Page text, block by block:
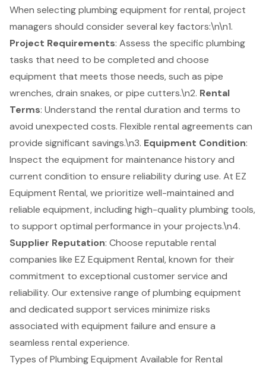
When selectingplumbing equipment for rental, project
managers should consider several key factors:\n\n1.
Project Requirements: Assess the specific plumbing
tasks that need to be completed and choose
equipment that meets those needs, such as pipe
wrenches, drain snakes, or pipe cutters.\n2. Rental
Terms: Understand the rental duration and terms to
avoid unexpected costs. Flexible rental agreements can
provide significant savings.\n3. Equipment Condition:
Inspect the equipment for maintenance history and
current condition to ensure reliability during use. At EZ
Equipment Rental, we prioritize well-maintained and
reliable equipment, including high-quality plumbing tools,
to support optimal performance in your projects.\n4.
Supplier Reputation: Choose reputable rental
companies like EZ Equipment Rental, known for their
commitment to exceptional customer service and
reliability. Our extensive range of plumbing equipment
and dedicated support services minimize risks
associated with equipment failure and ensure a
seamless rental experience.
Types of Plumbing Equipment Available for Rental